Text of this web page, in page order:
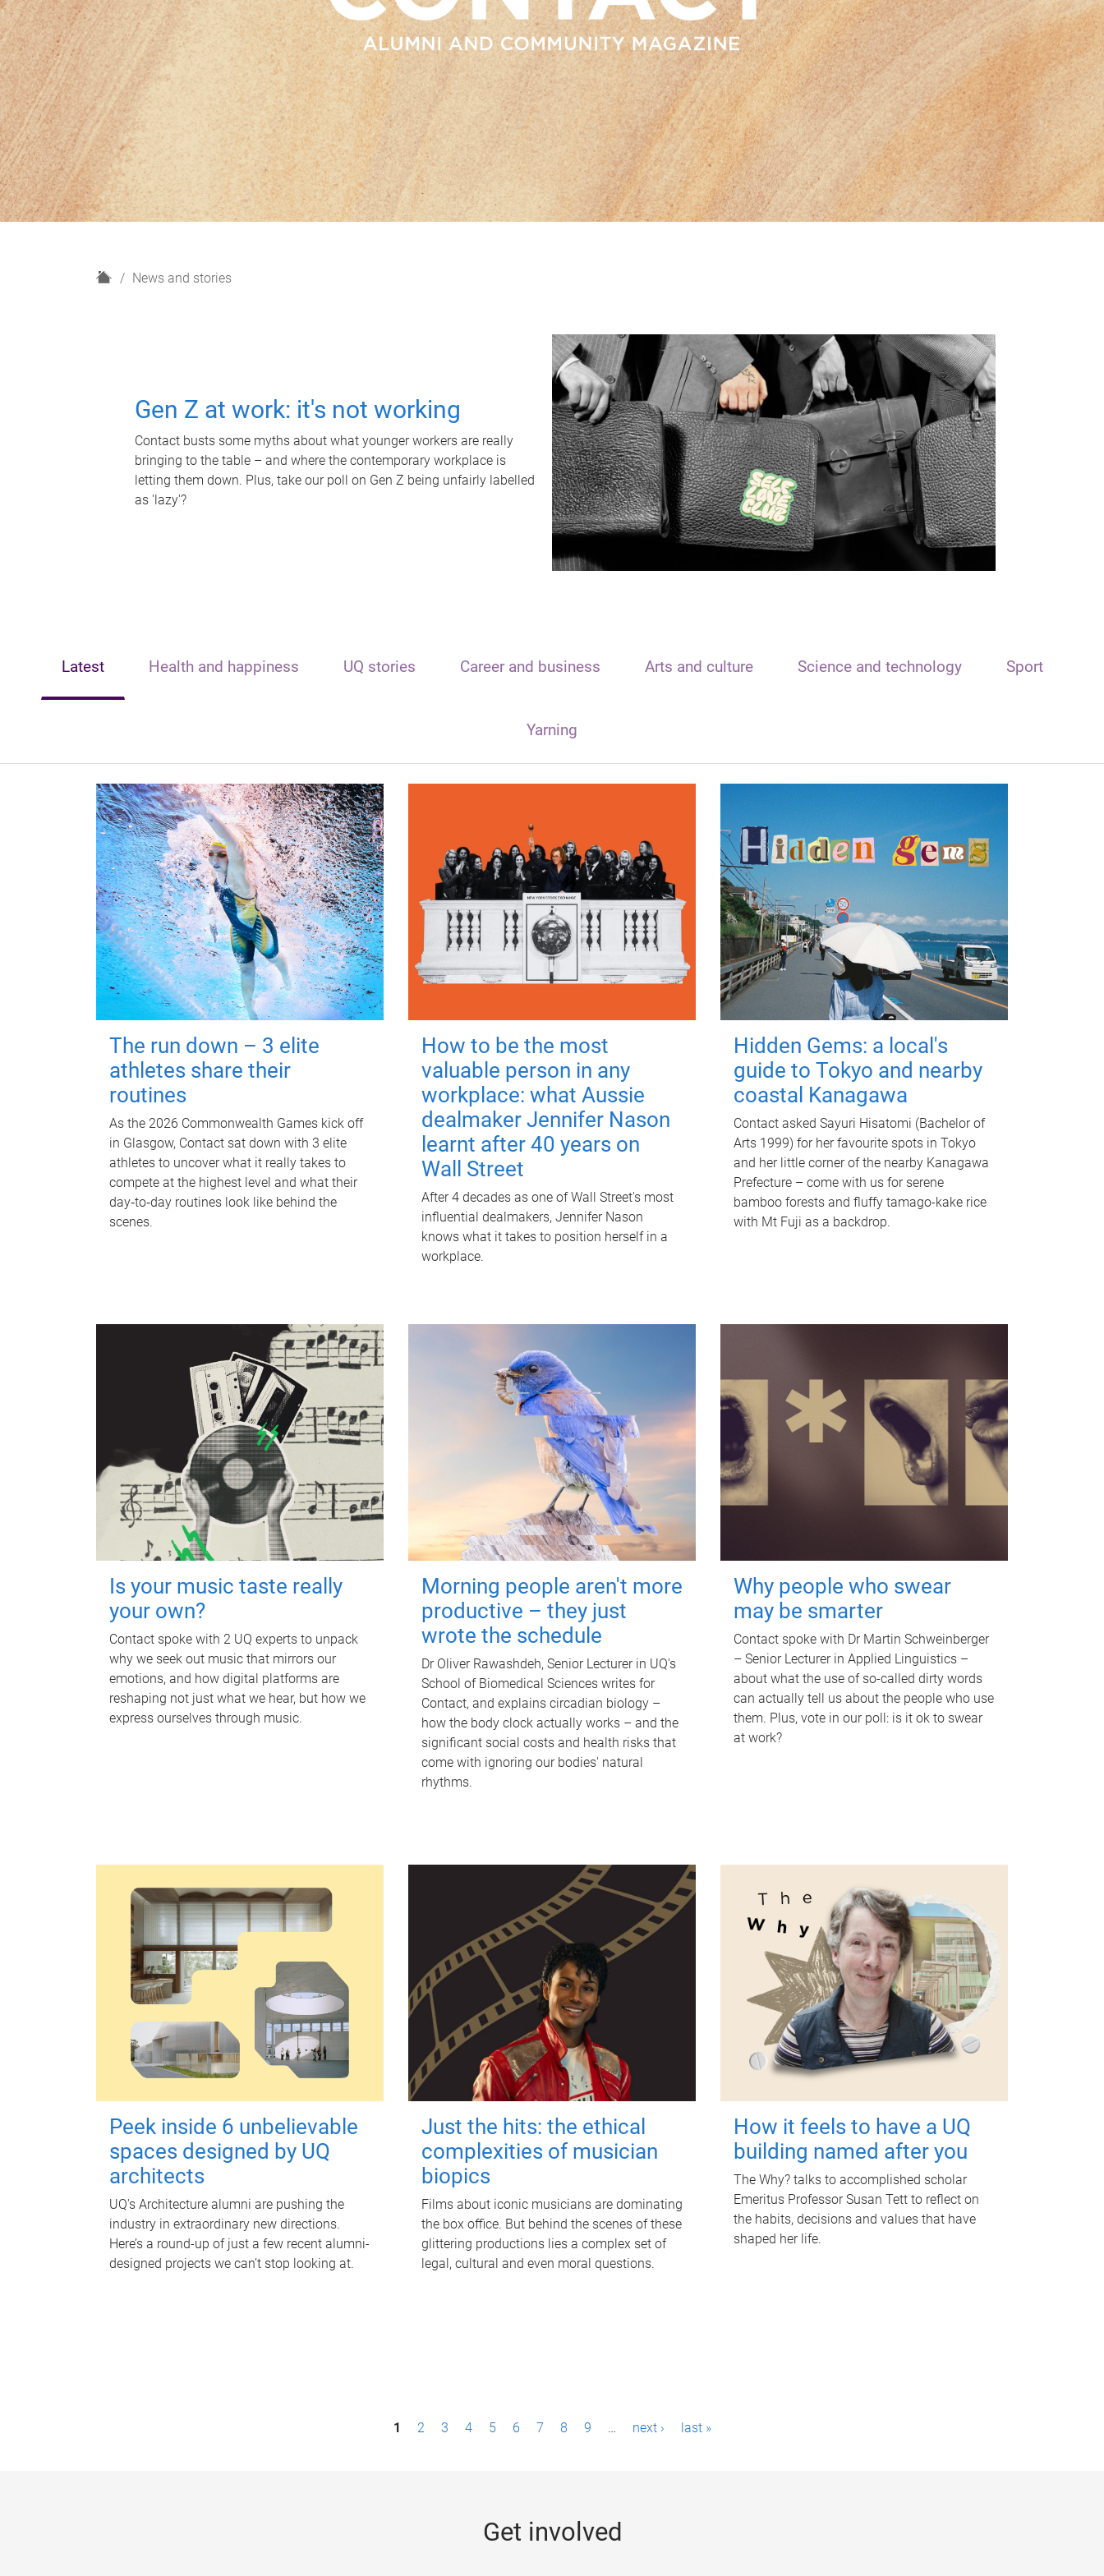
H
News and stories
Gen Z at work: it's not working
Contact busts some myths about what younger workers are really
bringing to the table – and where the contemporary workplace is
letting them down. Plus, take our poll on Gen Z being unfairly labelled
as 'lazy'?
Latest Health and happiness UQ stories Career and business Arts and culture Science and technology Sport
Yarning
The run down – 3 elite
athletes share their
routines
As the 2026 Commonwealth Games kick off
in Glasgow, Contact sat down with 3 elite
athletes to uncover what it really takes to
compete at the highest level and what their
day‑to‑day routines look like behind the
scenes.
How to be the most
valuable person in any
workplace: what Aussie
dealmaker Jennifer Nason
learnt after 40 years on
Wall Street
After 4 decades as one of Wall Street's most
influential dealmakers, Jennifer Nason
knows what it takes to position herself in a
workplace.
Hidden Gems: a local's
guide to Tokyo and nearby
coastal Kanagawa
Contact asked Sayuri Hisatomi (Bachelor of
Arts 1999) for her favourite spots in Tokyo
and her little corner of the nearby Kanagawa
Prefecture – come with us for serene
bamboo forests and fluffy tamago-kake rice
with Mt Fuji as a backdrop.
Is your music taste really
your own?
Contact spoke with 2 UQ experts to unpack
why we seek out music that mirrors our
emotions, and how digital platforms are
reshaping not just what we hear, but how we
express ourselves through music.
Morning people aren't more
productive – they just
wrote the schedule
Dr Oliver Rawashdeh, Senior Lecturer in UQ's
School of Biomedical Sciences writes for
Contact, and explains circadian biology –
how the body clock actually works – and the
significant social costs and health risks that
come with ignoring our bodies' natural
rhythms.
Why people who swear
may be smarter
Contact spoke with Dr Martin Schweinberger
– Senior Lecturer in Applied Linguistics –
about what the use of so-called dirty words
can actually tell us about the people who use
them. Plus, vote in our poll: is it ok to swear
at work?
Peek inside 6 unbelievable
spaces designed by UQ
architects
UQ's Architecture alumni are pushing the
industry in extraordinary new directions.
Here’s a round-up of just a few recent alumni-
designed projects we can’t stop looking at.
Just the hits: the ethical
complexities of musician
biopics
Films about iconic musicians are dominating
the box office. But behind the scenes of these
glittering productions lies a complex set of
legal, cultural and even moral questions.
How it feels to have a UQ
building named after you
The Why? talks to accomplished scholar
Emeritus Professor Susan Tett to reflect on
the habits, decisions and values that have
shaped her life.
1 2 3 4 5 6 7 8 9 … next › last »
Get involved